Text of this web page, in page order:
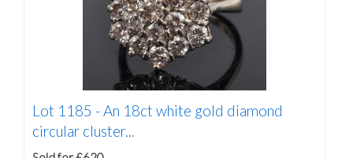
Lot 1185 -An 18ct white gold diamond
circular cluster...